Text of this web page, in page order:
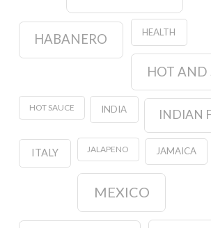
HABANERO HEALTH
HOT AND
HOT SAUCE INDIA INDIAN
ITALY JALAPENO JAMAICA
MEXICO